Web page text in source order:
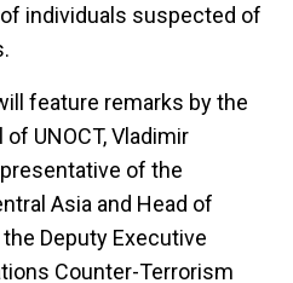
individuals suspected of
feature remarks by the
UNOCT, Vladimir
of the
Asia and Head of
the Deputy Executive
Counter-Terrorism